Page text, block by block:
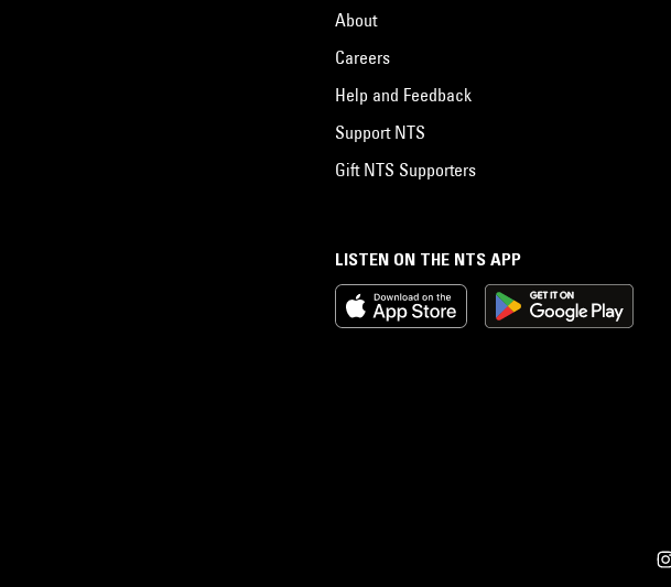
LISTEN ON THE NTS APP
About
Careers
Help and Feedback
Support NTS
Gift NTS Supporters